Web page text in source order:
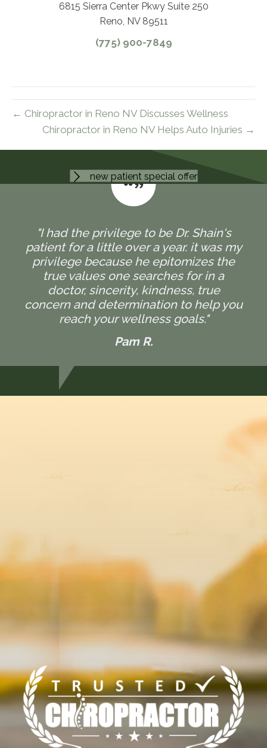
6815 Sierra Center Pkwy Suite 250
Reno, NV 89511
(775) 900-7849
← Chiropractor in Reno NV Discusses Wellness
Chiropractor in Reno NV Helps Auto Injuries →
new patient special offer
"I had the privilege to be Dr. Shain's
patient for a little over a year. it was my
privilege because he epitomizes the
true values one searches for in a
doctor, sincerity, kindness, true
concern and determination to help you
reach your wellness goals."
Pam R.